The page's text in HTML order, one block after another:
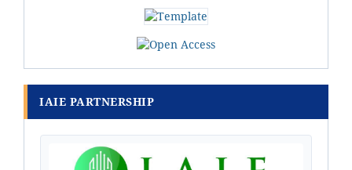
IAIE PARTNERSHIP